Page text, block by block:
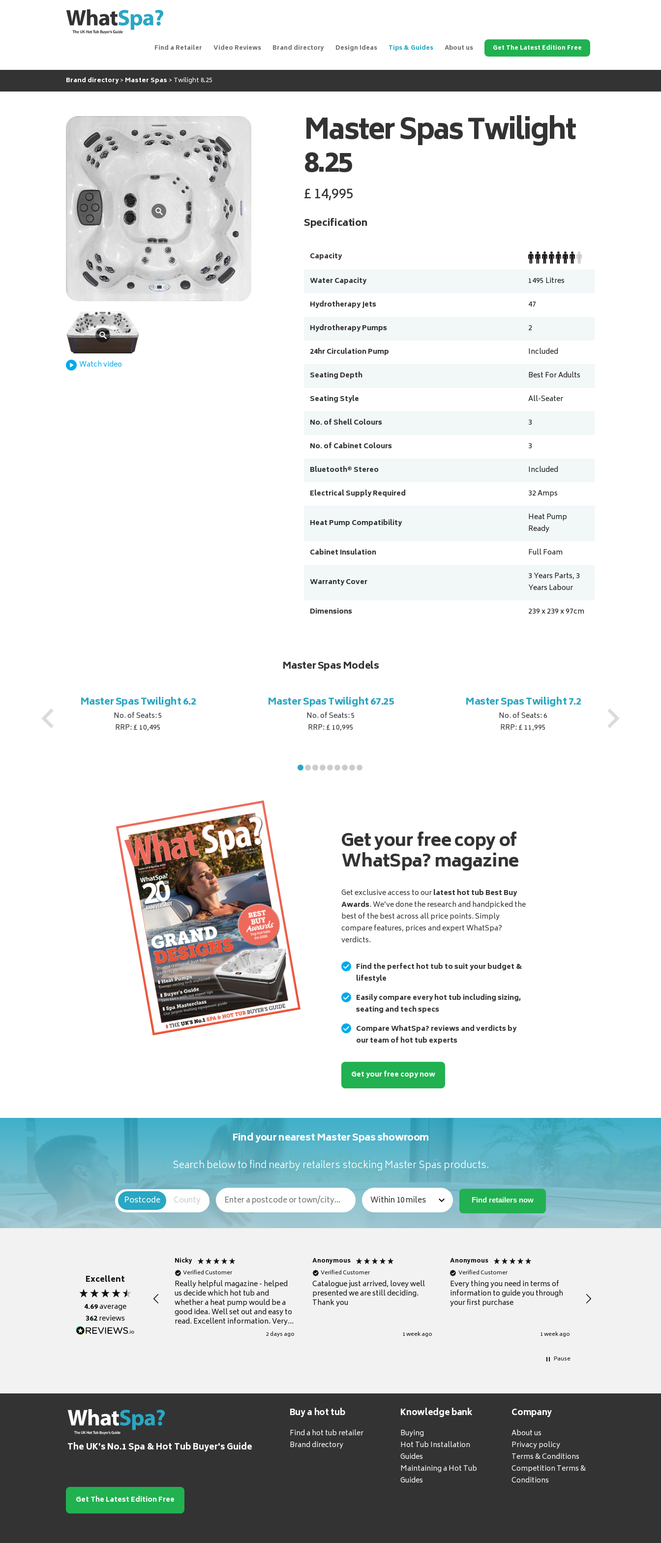
Find a Retailer Video Reviews Brand directory Design Ideas Tips & Guides About us Get The Latest Edition Free
Brand directory Master Spas Twilight 8.25
Master SpasTwilight
8.25
£14,995
Specification
Capacity
Water Capacity
1495 Litres
Hydrotherapy Jets
47
Hydrotherapy Pumps
2
24hr Circulation Pump
Included
Seating Depth
Best For Adults
Seating Style
All-Seater
No. of Shell Colours
3
No. of Cabinet Colours
3
Bluetooth® Stereo
Included
Electrical Supply Required
32Amps
Heat Pump Compatibility
Heat Pump
Ready
Cabinet Insulation
Full Foam
Warranty Cover
3 Years Parts, 3
Years Labour
Dimensions
239 x 239 x 97cm
Watch video
Master Spas Models
Master Spas Twilight 6.2
No. of Seats: 5
RRP: £ 10,495
Master Spas Twilight 67.25
No. of Seats: 5
RRP: £ 10,995
Master Spas Twilight 7.2
No. of Seats: 6
RRP: £ 11,995
Get your free copy of
WhatSpa? magazine
Get exclusive access to ourlatest hot tub Best Buy
Awards. We’ve done the research and handpicked the
best of the best across all price points. Simply
compare features, prices and expert WhatSpa?
verdicts.
Find the perfect hot tub to suit your budget &
lifestyle
Easily compare every hot tub including sizing,
seating and tech specs
Compare WhatSpa? reviews and verdicts by
our team of hot tub experts
Get your free copy now
Find your nearest Master Spas showroom
Search below to find nearby retailers stocking Master Spas products.
Postcode County
Excellent
4.69average
362reviews
Nicky
Verified Customer
Really helpful magazine - helped
us decide which hot tub and
whether a heat pump would be a
good idea. Well set out and easy to
read. Excellent information. Very
2 days ago
Anonymous
Verified Customer
Catalogue just arrived, lovey well
presented we are still deciding.
Thank you
1 week ago
Anonymous
Verified Customer
Every thing you need in terms of
information to guide you through
your first purchase
1 week ago
for a current buyer
Pause
The UK's No.1 Spa & Hot Tub Buyer's Guide
Buy a hot tub
Find a hot tub retailer
Brand directory
Knowledge bank
Buying
Hot Tub Installation
Guides
Maintaining a Hot Tub
Guides
Company
About us
Privacy policy
Terms & Conditions
Competition Terms &
Conditions
Get The Latest Edition Free